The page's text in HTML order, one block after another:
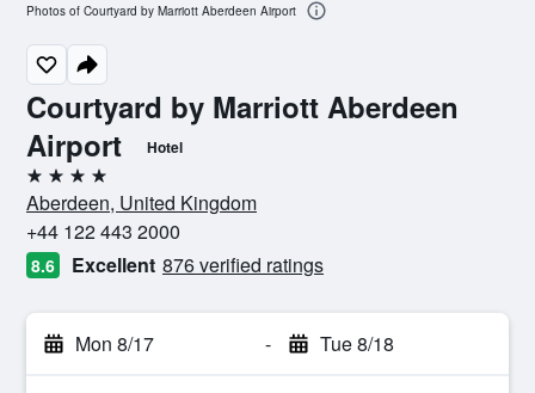
Courtyard by Marriott Aberdeen
Airport
Hotel
4 stars
Aberdeen, United Kingdom
+44 122 443 2000
8.6 Excellent 876 verified ratings
Mon 8/17 - Tue 8/18
Photos of Courtyard by Marriott Aberdeen Airport